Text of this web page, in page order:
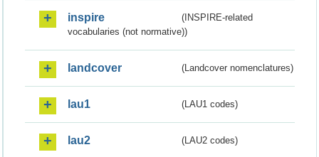
inspire
(INSPIRE-related
vocabularies (not normative))
landcover (Landcover nomenclatures)
lau1 (LAU1 codes)
lau2 (LAU2 codes)